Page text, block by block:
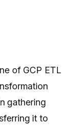
of GCP ETL
gathering
it to